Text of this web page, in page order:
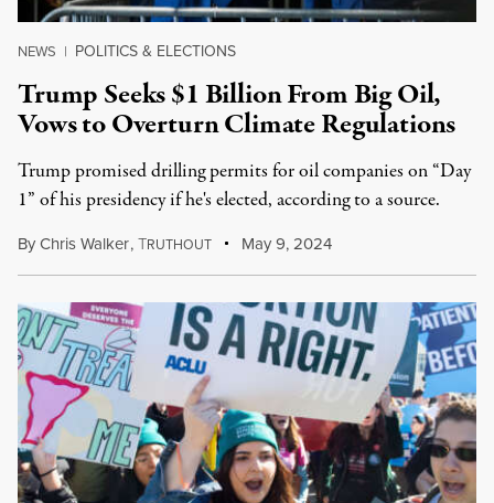
NEWS | POLITICS & ELECTIONS
Trump Seeks $1 Billion From Big Oil,
Vows to Overturn Climate Regulations
Trump promised drilling permits for oil companies on “Day
1” of his presidency if he's elected, according to a source.
ByChris Walker,TRUTHOUT May 9, 2024